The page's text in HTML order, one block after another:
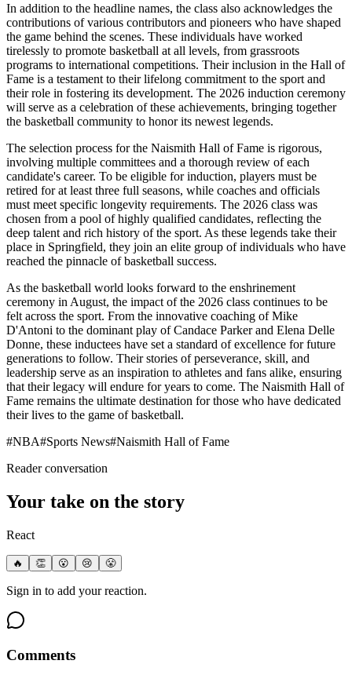
In addition to the headline names, the class also acknowledges the
contributions of various contributors and pioneers who have shaped
the game behind the scenes. These individuals have worked
tirelessly to promote basketball at all levels, from grassroots
programs to international competitions. Their inclusion in the Hall of
Fame is a testament to their lifelong commitment to the sport and
their role in fostering its development. The 2026 induction ceremony
will serve as a celebration of these achievements, bringing together
the basketball community to honor its newest legends.
The selection process for the Naismith Hall of Fame is rigorous,
involving multiple committees and a thorough review of each
candidate's career. To be eligible for induction, players must be
retired for at least three full seasons, while coaches and officials
must meet specific longevity requirements. The 2026 class was
chosen from a pool of highly qualified candidates, reflecting the
deep talent and rich history of the sport. As these legends take their
place in Springfield, they join an elite group of individuals who have
reached the pinnacle of basketball success.
As the basketball world looks forward to the enshrinement
ceremony in August, the impact of the 2026 class continues to be
felt across the sport. From the innovative coaching of Mike
D'Antoni to the dominant play of Candace Parker and Elena Delle
Donne, these inductees have set a standard of excellence for future
generations to follow. Their stories of perseverance, skill, and
leadership serve as an inspiration to athletes and fans alike, ensuring
that their legacy will endure for years to come. The Naismith Hall of
Fame remains the ultimate destination for those who have dedicated
their lives to the game of basketball.
#NBA#Sports News#Naismith Hall of Fame
Reader conversation
Your take on the story
React
🔥 👏 😮 😢 😤
Sign in to add your reaction.
Comments